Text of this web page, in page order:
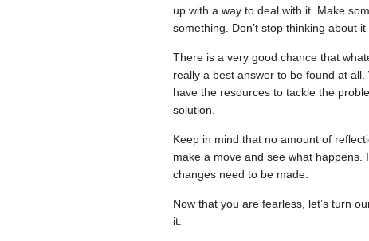
up with a way to deal with it. Make
something. Don’t stop thinking about
There is a very good chance that
really a best answer to be found at
have the resources to tackle the
solution.
Keep in mind that no amount of
make a move and see what happens.
changes need to be made.
Now that you are fearless, let’s turn
it.